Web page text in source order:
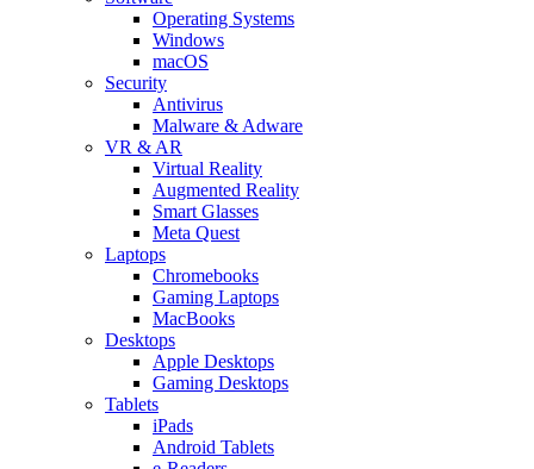
Operating Systems
Windows
macOS
Security
Antivirus
Malware & Adware
VR & AR
Virtual Reality
Augmented Reality
Smart Glasses
Meta Quest
Laptops
Chromebooks
Gaming Laptops
MacBooks
Desktops
Apple Desktops
Gaming Desktops
Tablets
iPads
Android Tablets